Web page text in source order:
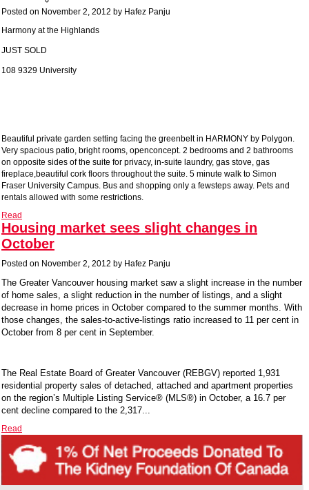
Login
Posted on November 2, 2012 by Hafez Panju
Harmony at the Highlands
JUST SOLD
108 9329 University
Beautiful private garden setting facing the greenbelt in HARMONY by Polygon.
Very spacious patio, bright rooms, openconcept. 2 bedrooms and 2 bathrooms
on opposite sides of the suite for privacy, in-suite laundry, gas stove, gas
fireplace,beautiful cork floors throughout the suite. 5 minute walk to Simon
Fraser University Campus. Bus and shopping only a fewsteps away. Pets and
rentals allowed with some restrictions.
Read
Housing market sees slight changes in
October
Posted on November 2, 2012 by Hafez Panju
The Greater Vancouver housing market saw a slight increase in the number
of home sales, a slight reduction in the number of listings, and a slight
decrease in home prices in October compared to the summer months. With
those changes, the sales-to-active-listings ratio increased to 11 per cent in
October from 8 per cent in September.
The Real Estate Board of Greater Vancouver (REBGV) reported 1,931
residential property sales of detached, attached and apartment properties
on the region’s Multiple Listing Service® (MLS®) in October, a 16.7 per
cent decline compared to the 2,317...
Read